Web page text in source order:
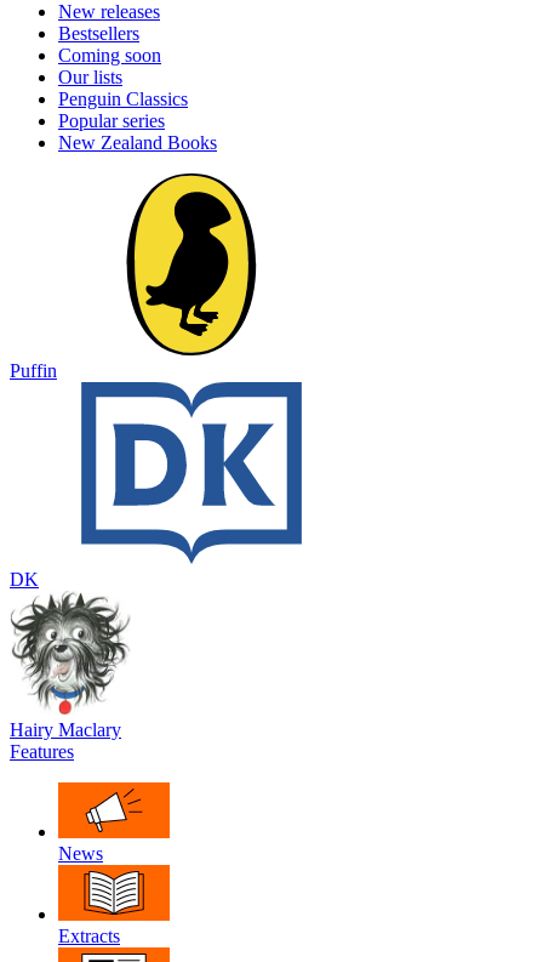
New releases
Bestsellers
Coming soon
Our lists
Penguin Classics
Popular series
New Zealand Books
Puffin
DK
Hairy Maclary
Features
News
Extracts